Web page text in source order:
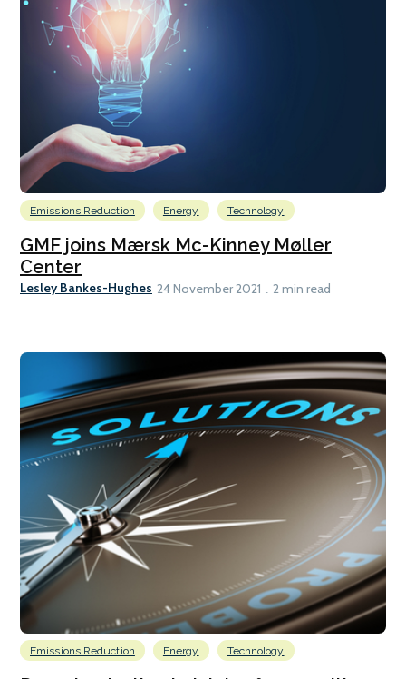
Emissions Reduction Energy Technology
GMF joins Mærsk Mc-Kinney Møller
Center
Lesley Bankes-Hughes 24 November 2021 2 min read
Emissions Reduction Energy Technology